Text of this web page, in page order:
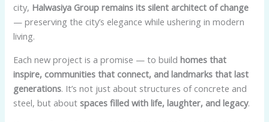
city, Halwasiya Group remains its silent architect of change
— preserving the city’s elegance while ushering in modern
living.
Each new project is a promise — to buildhomes that
inspire, communities that connect, and landmarks that last
generations. It’s not just about structures of concrete and
steel, but aboutspaces filled with life, laughter, and legacy.